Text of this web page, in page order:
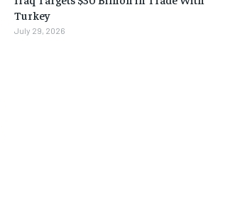
Turkey
July 29, 2026